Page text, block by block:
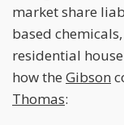
market share
based
residential
how the Gibson
Thomas: